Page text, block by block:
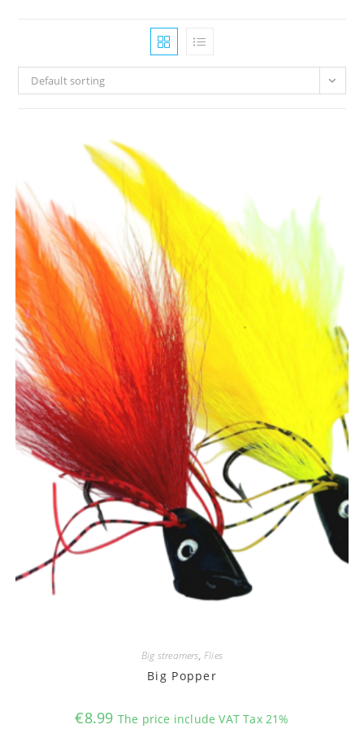
Default sorting
Big streamers, Flies
Big Popper
€8.99 The price include VAT Tax 21%